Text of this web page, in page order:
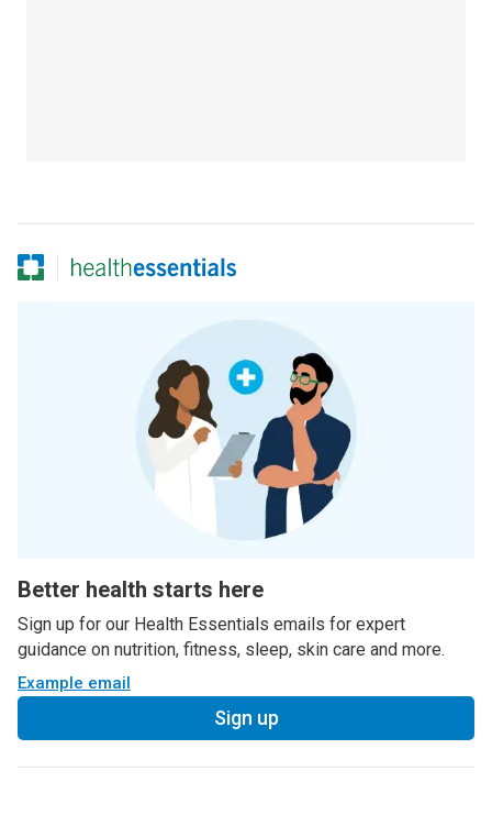
Better health starts here
Sign up for our Health Essentials emails for expert
guidance on nutrition, fitness, sleep, skin care and more.
Example email
Sign up